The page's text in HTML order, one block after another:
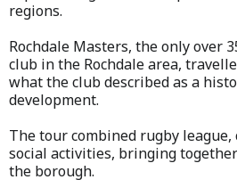
regions.
Rochdale Masters, the only over
club in the Rochdale area,
what the club described as a
development.
The tour combined rugby
social activities, bringing
the borough.